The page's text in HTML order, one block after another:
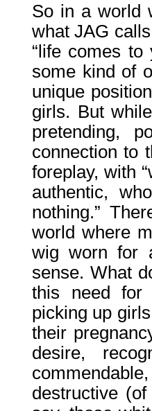
So in a world
what JAG
“life comes
some kind of
unique
girls. But
pretending,
connection to
foreplay, with
authentic,
nothing.”
world where
wig worn for
sense. What
this need for
picking up
their
desire,
destructive